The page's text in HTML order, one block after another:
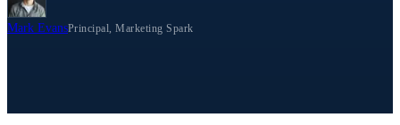
Mark EvansPrincipal, Marketing Spark